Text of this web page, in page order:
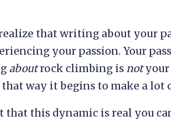
that writing about your
your passion. Your
aboutrock climbing is notyour
way it begins to make a lot
that this dynamic is real you